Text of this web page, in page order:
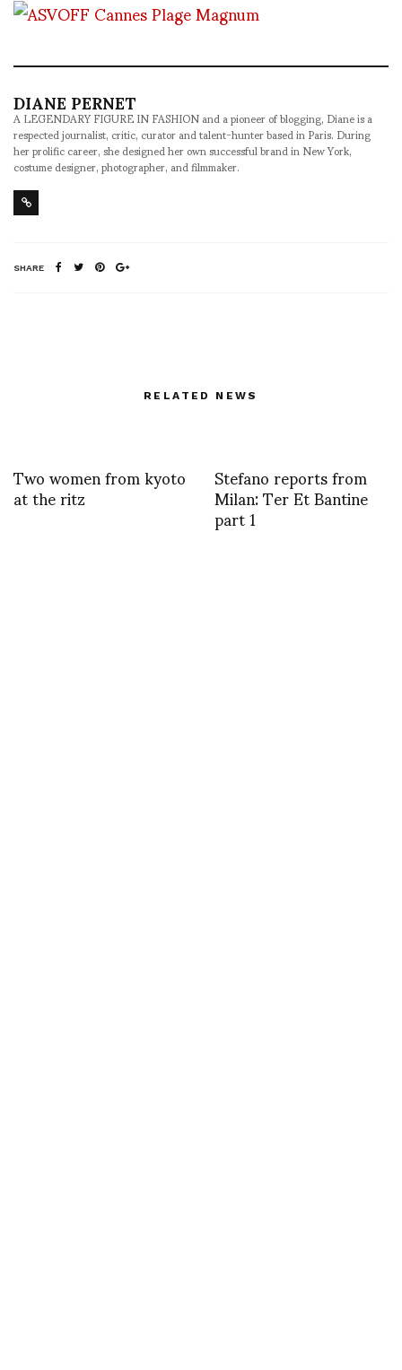
DIANE PERNET
A LEGENDARY FIGURE IN FASHION and a pioneer of blogging, Diane is a
respected journalist, critic, curator and talent-hunter based in Paris. During
her prolific career, she designed her own successful brand in New York,
costume designer, photographer, and filmmaker.
SHARE
RELATED NEWS
Two women from kyoto
at the ritz Stefano reports from
Milan: Ter Et Bantine
part 1